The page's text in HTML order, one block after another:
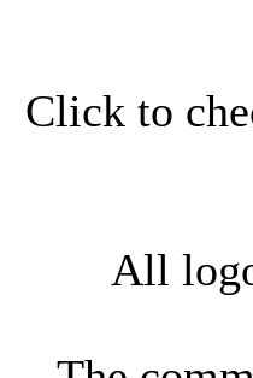
Click to
All